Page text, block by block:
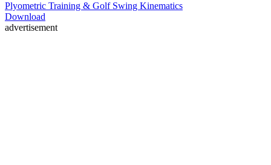
Plyometric Training & Golf Swing Kinematics
Download
advertisement